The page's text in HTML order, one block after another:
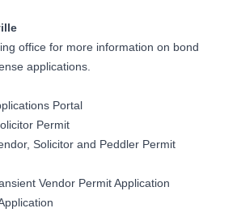
office for more information on bond
applications.
Portal
Permit
Solicitor and Peddler Permit
Vendor Permit Application